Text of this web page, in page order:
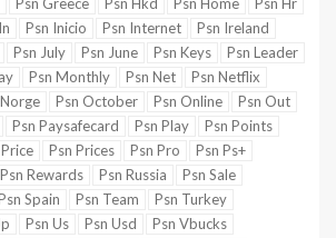
Psn Inicio Psn Internet
Psn Ireland
Psn July Psn June Psn Keys
Psn Leader
Psn Monthly Psn Net
Psn Netflix
Psn October Psn Online
Psn Out
Psn Paysafecard Psn Play
Psn Points
Psn Prices Psn Pro
Psn Ps+
Psn Rewards Psn Russia
Psn Sale
Spain Psn Team
Psn Turkey
Psn Us Psn Usd
Psn Vbucks